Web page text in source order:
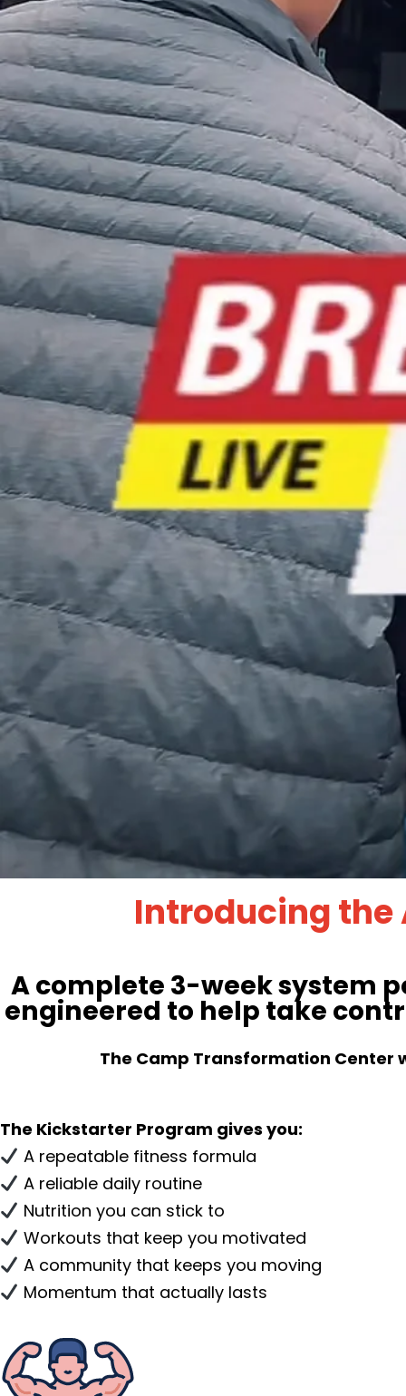
Introducing the
A complete 3-week system
engineered to help take
The Camp Transformation Center
The Kickstarter Program gives you:
A repeatable fitness formula
A reliable daily routine
Nutrition you can stick to
Workouts that keep you motivated
A community that keeps you moving
Momentum that actually lasts